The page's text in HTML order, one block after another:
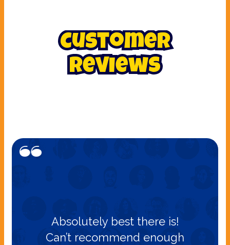
Customer
Reviews
Absolutely best there is!
Can’t recommend enough